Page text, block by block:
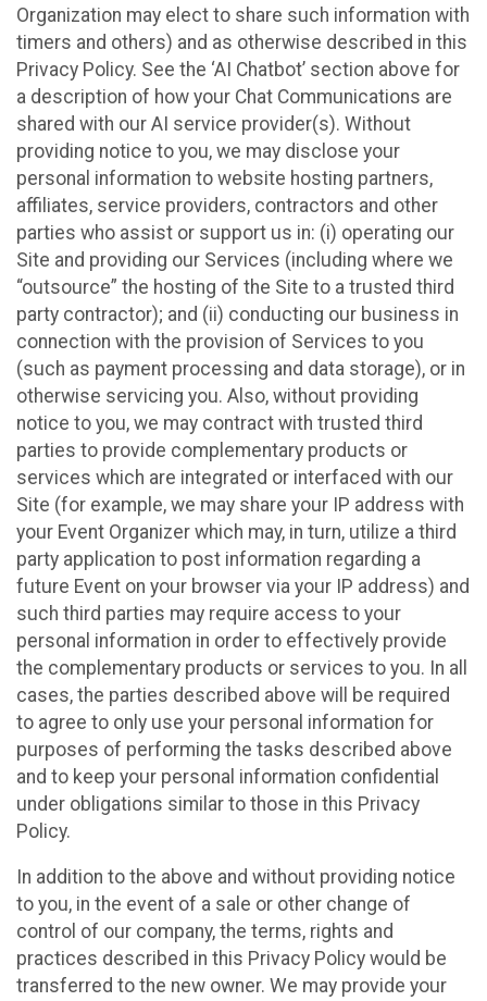
Organization may elect to share such information with
timers and others) and as otherwise described in this
Privacy Policy. See the ‘AI Chatbot’ section above for
a description of how your Chat Communications are
shared with our AI service provider(s). Without
providing notice to you, we may disclose your
personal information to website hosting partners,
affiliates, service providers, contractors and other
parties who assist or support us in: (i) operating our
Site and providing our Services (including where we
“outsource” the hosting of the Site to a trusted third
party contractor); and (ii) conducting our business in
connection with the provision of Services to you
(such as payment processing and data storage), or in
otherwise servicing you. Also, without providing
notice to you, we may contract with trusted third
parties to provide complementary products or
services which are integrated or interfaced with our
Site (for example, we may share your IP address with
your Event Organizer which may, in turn, utilize a third
party application to post information regarding a
future Event on your browser via your IP address) and
such third parties may require access to your
personal information in order to effectively provide
the complementary products or services to you. In all
cases, the parties described above will be required
to agree to only use your personal information for
purposes of performing the tasks described above
and to keep your personal information confidential
under obligations similar to those in this Privacy
Policy.
In addition to the above and without providing notice
to you, in the event of a sale or other change of
control of our company, the terms, rights and
practices described in this Privacy Policy would be
transferred to the new owner. We may provide your